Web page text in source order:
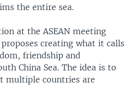
the entire sea.
at the ASEAN meeting
creating what it calls
friendship and
China Sea. The idea is to
multiple countries are